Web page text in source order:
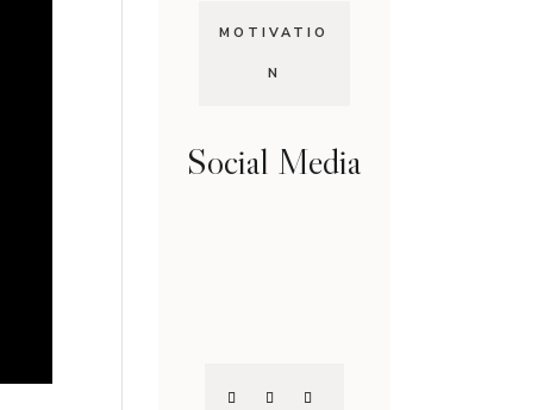
MOTIVATIO
N
Social Media